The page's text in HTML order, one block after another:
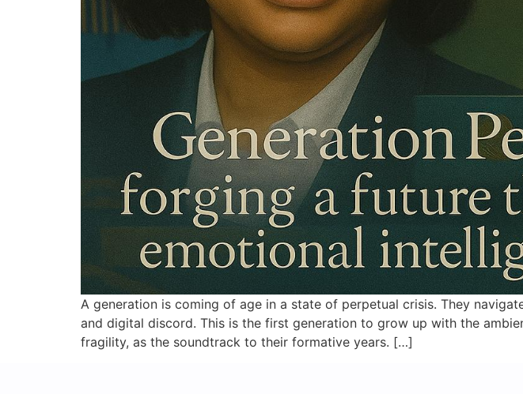
A generation is coming of age in a state of perpetual crisis. They
and digital discord. This is the first generation to grow up with the
fragility, as the soundtrack to their formative years. […]